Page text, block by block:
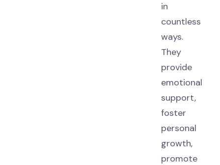
in
countless
ways.
They
provide
emotional
support,
foster
personal
growth,
promote